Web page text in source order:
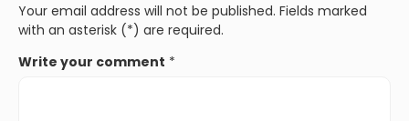
Your email address will not be published. Fields marked
with an asterisk (*) are required.
Write your comment *